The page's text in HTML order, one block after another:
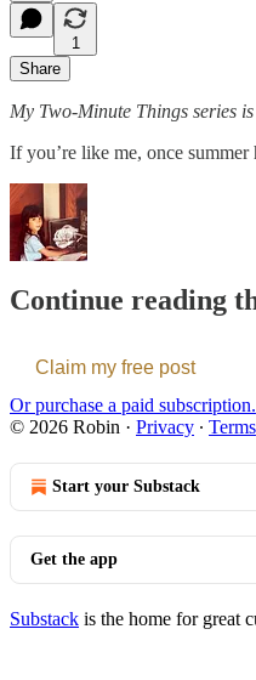
1
Share
My Two-Minute Things series
If you’re like me, once
Continue reading
Claim my free post
Or purchase a paid subscription.
© 2026 Robin · Privacy ∙ Terms
Start your Substack
Get the app
Substack is the home for great